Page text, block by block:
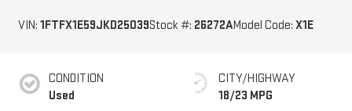
VIN: 1FTFX1E59JKD25039Stock #: 26272AModel Code: X1E
CONDITION
Used
CITY/HIGHWAY
18/23 MPG